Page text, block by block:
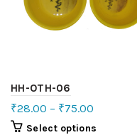
HH-OTH-06
₹28.00 – ₹75.00
Select options